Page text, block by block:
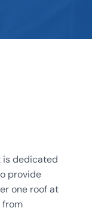
is dedicated
provide
one roof at
from